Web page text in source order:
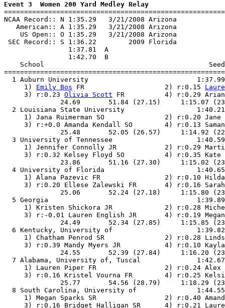
Event 3  Women 200 Yard Medley Relay
NCAA Record:: N 1:35.29   3/
American:: A 1:35.29   3/
US Open:: O 1:35.29   3/
SEC Record:: S 1:36.22
                1:37.81  A
                1:42.70  B
School
1 Auburn University
     1)
Emily Bos FR                    2) r:0.15
     3) r:0.23
Olivia Scott FR          4) r:0.29
24.69       51.84 (27.15)     1:15.07
2 Louisiana State University
1) Jana Ruimerman SO               2)
3) r:+0.0 Amanda Kendall SO        4) r:0.13
25.48       52.05 (26.57)     1:14.92
3 University of Tennessee
1) Jennifer Connolly JR            2) r:0.29
3) r:0.32 Kelsey Floyd SO          4)
23.86       51.16 (27.30)     1:15.02
4 University of Florida
1) Alana Pazevic FR                2) r:0.10
3) r:0.20 Ellese Zalewski FR       4)
25.06       52.24 (27.18)     1:15.80
5 Georgia
1) Kristen Shickora JR             2) r:0.28
3) r:-0.01 Lauren English JR       4)
24.49       52.34 (27.85)     1:15.85
6 Kentucky, University of
1) Chatham Penrod SR               2) r:0.28
3) r:0.39 Mandy Myers JR           4) r:0.10
24.55       52.39 (27.84)     1:16.20
7 Alabama, University of, Tuscal
1) Lauren Piper FR                 2)
3) r:0.16 Kristel Vourna FR        4) r:0.25
25.77       54.56 (28.79)     1:18.29
8 South Carolina, University of
1) Megan Sparks SR                 2) r:0.40
3) r:0.16 Bridget Halligan SR      4) r:0.21